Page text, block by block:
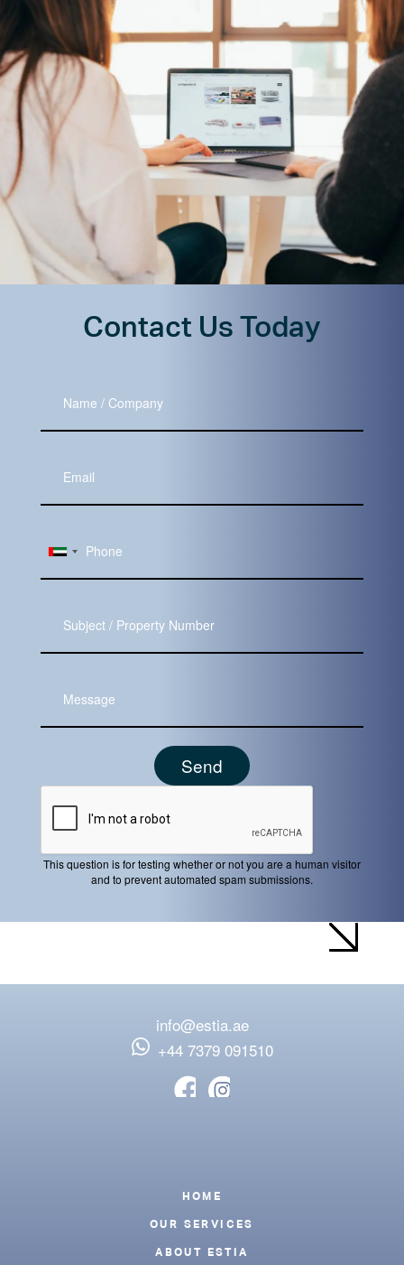
Contact Us Today
Company
Email
This question is for testing whether or not you are a human visitor
and to prevent automated spam submissions.
info@estia.ae
‪+44 7379 091510
Footer
HOME
OUR SERVICES
ABOUT ESTIA